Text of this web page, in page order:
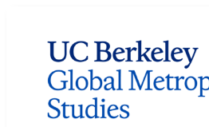
content